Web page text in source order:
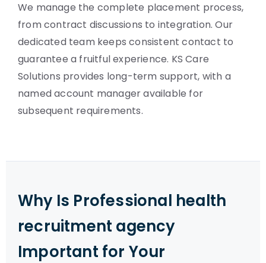
We manage the complete placement process,
from contract discussions to integration. Our
dedicated team keeps consistent contact to
guarantee a fruitful experience. KS Care
Solutions provides long-term support, with a
named account manager available for
subsequent requirements.
Why Is Professional health
recruitment agency
Important for Your